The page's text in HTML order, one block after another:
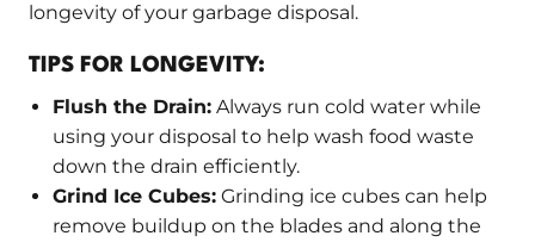
longevity of your garbage disposal.
TIPS FOR LONGEVITY:
Flush the Drain: Always run cold water while
using your disposal to help wash food waste
down the drain efficiently.
Grind Ice Cubes: Grinding ice cubes can help
remove buildup on the blades and along the